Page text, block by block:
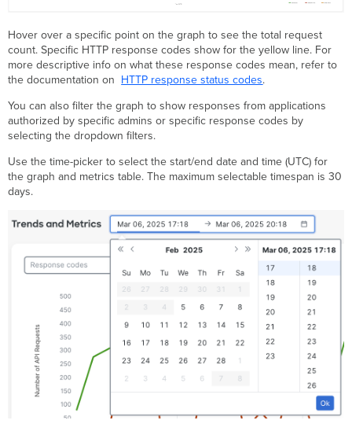
Hover over a specific point on the graph to see the total request
count. Specific HTTP response codes show for the yellow line. For
more descriptive info on what these response codes mean, refer to
the documentation on HTTP response status codes.
You can also filter the graph to show responses from applications
authorized by specific admins or specific response codes by
selecting the dropdown filters.
Use the time-picker to select the start/end date and time (UTC) for
the graph and metrics table. The maximum selectable timespan is 30
days.